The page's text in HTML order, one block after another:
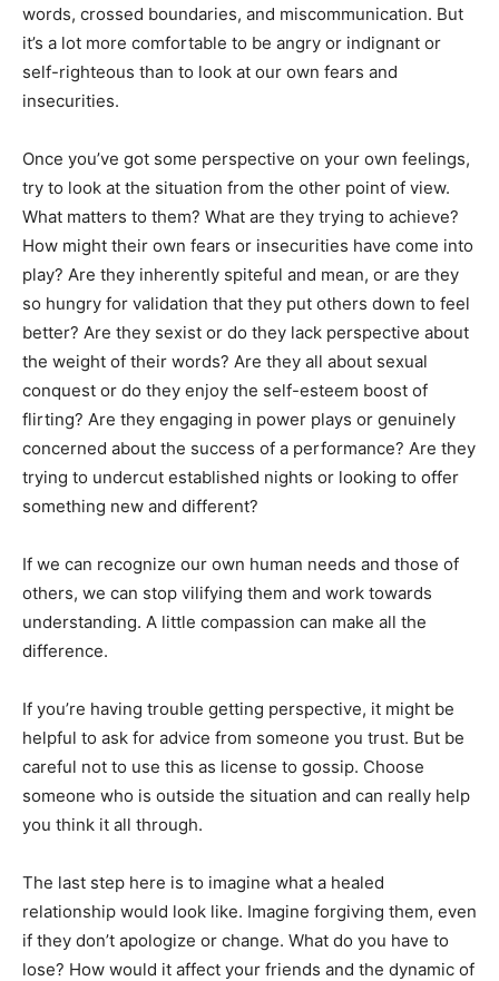
words, crossed boundaries, and miscommunication. But
it’s a lot more comfortable to be angry or indignant or
self-righteous than to look at our own fears and
insecurities.
Once you’ve got some perspective on your own feelings,
try to look at the situation from the other point of view.
What matters to them? What are they trying to achieve?
How might their own fears or insecurities have come into
play? Are they inherently spiteful and mean, or are they
so hungry for validation that they put others down to feel
better? Are they sexist or do they lack perspective about
the weight of their words? Are they all about sexual
conquest or do they enjoy the self-esteem boost of
flirting? Are they engaging in power plays or genuinely
concerned about the success of a performance? Are they
trying to undercut established nights or looking to offer
something new and different?
If we can recognize our own human needs and those of
others, we can stop vilifying them and work towards
understanding. A little compassion can make all the
difference.
If you’re having trouble getting perspective, it might be
helpful to ask for advice from someone you trust. But be
careful not to use this as license to gossip. Choose
someone who is outside the situation and can really help
you think it all through.
The last step here is to imagine what a healed
relationship would look like. Imagine forgiving them, even
if they don’t apologize or change. What do you have to
lose? How would it affect your friends and the dynamic of